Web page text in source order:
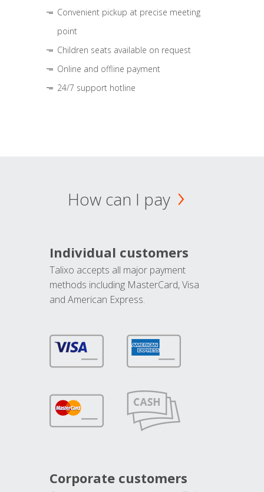
Convenient pickup at precise meeting
point
Children seats available on request
Online and offline payment
24/7 support hotline
How can I pay
Individual customers
Talixo accepts all major payment
methods including MasterCard, Visa
and American Express.
Corporate customers